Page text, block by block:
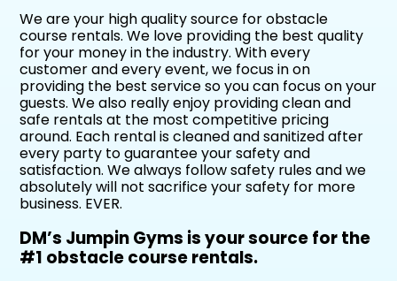
We are your high quality source for obstacle
course rentals. We love providing the best quality
for your money in the industry. With every
customer and every event, we focus in on
providing the best service so you can focus on your
guests. We also really enjoy providing clean and
safe rentals at the most competitive pricing
around. Each rental is cleaned and sanitized after
every party to guarantee your safety and
satisfaction. We always follow safety rules and we
absolutely will not sacrifice your safety for more
business. EVER.
DM’s Jumpin Gyms is your source for the
#1 obstacle course rentals.